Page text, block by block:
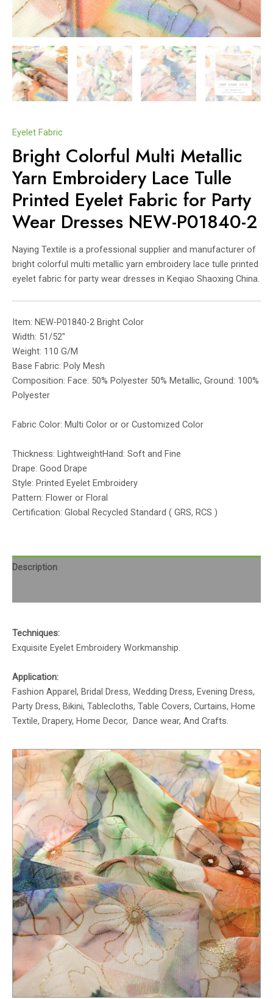
Eyelet Fabric
Bright Colorful Multi Metallic
Yarn Embroidery Lace Tulle
Printed Eyelet Fabric for Party
Wear Dresses NEW-P01840-2
Naying Textile is a professional supplier and manufacturer of
bright colorful multi metallic yarn embroidery lace tulle printed
eyelet fabric for party wear dresses in Keqiao Shaoxing China.
Item: NEW-P01840-2 Bright Color
Width: 51/52″
Weight: 110 G/M
Base Fabric: Poly Mesh
Composition: Face: 50% Polyester 50% Metallic, Ground: 100%
Polyester
Fabric Color: Multi Color or or Customized Color
Thickness: LightweightHand: Soft and Fine
Drape: Good Drape
Style: Printed Eyelet Embroidery
Pattern: Flower or Floral
Certification: Global Recycled Standard ( GRS, RCS )
Description
Techniques:
Exquisite Eyelet Embroidery Workmanship.
Application:
Fashion Apparel, Bridal Dress, Wedding Dress, Evening Dress,
Party Dress, Bikini, Tablecloths, Table Covers, Curtains, Home
Textile, Drapery, Home Decor, Dance wear, And Crafts.